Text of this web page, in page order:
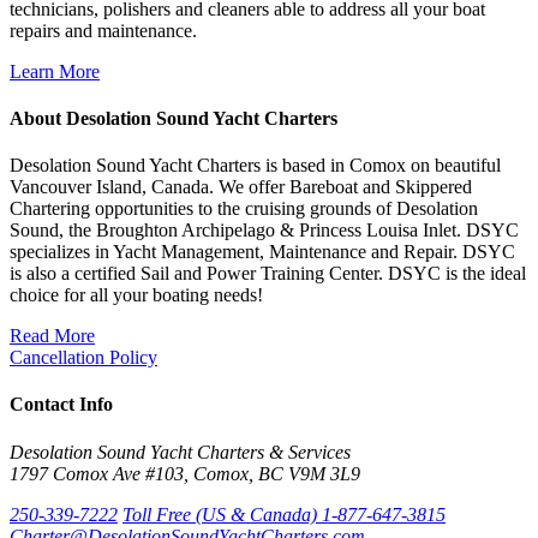
technicians, polishers and cleaners able to address all your boat
repairs and maintenance.
Learn More
About Desolation Sound Yacht Charters
Desolation Sound Yacht Charters is based in Comox on beautiful
Vancouver Island, Canada. We offer Bareboat and Skippered
Chartering opportunities to the cruising grounds of Desolation
Sound, the Broughton Archipelago & Princess Louisa Inlet. DSYC
specializes in Yacht Management, Maintenance and Repair. DSYC
is also a certified Sail and Power Training Center. DSYC is the ideal
choice for all your boating needs!
Read More
Cancellation Policy
Contact Info
Desolation Sound Yacht Charters & Services
1797 Comox Ave #103, Comox, BC V9M 3L9
250-339-7222 Toll Free (US & Canada) 1-877-647-3815